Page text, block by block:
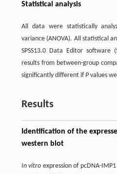
Statistical analysis
All data were statistically
variance (ANOVA). All statistical
SPSS13.0 Data Editor software
results from between-group
significantly different ifPvalues
Results
Identification of the
western blot
In vitro expression of pcDNA-